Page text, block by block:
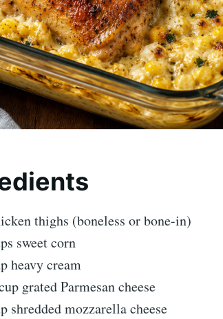
thighs (boneless or bone-in)
sweet corn
heavy cream
grated Parmesan cheese
shredded mozzarella cheese